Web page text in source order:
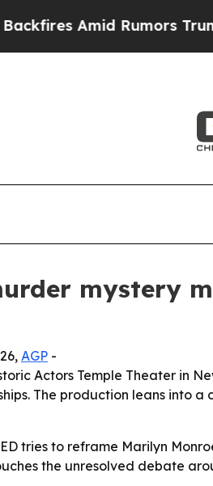
Amid Rumors Trump
mystery
AGP -
Actors Temple Theater in
The production leans into
tries to reframe Marilyn
the unresolved debate